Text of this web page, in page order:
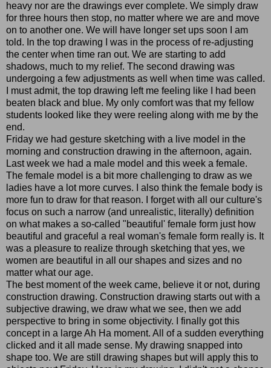
heavy nor are the drawings ever complete. We simply draw
for three hours then stop, no matter where we are and move
on to another one. We will have longer set ups soon I am
told. In the top drawing I was in the process of re-adjusting
the center when time ran out. We are starting to add
shadows, much to my relief. The second drawing was
undergoing a few adjustments as well when time was called.
I must admit, the top drawing left me feeling like I had been
beaten black and blue. My only comfort was that my fellow
students looked like they were reeling along with me by the
end.
Friday we had gesture sketching with a live model in the
morning and construction drawing in the afternoon, again.
Last week we had a male model and this week a female.
The female model is a bit more challenging to draw as we
ladies have a lot more curves. I also think the female body is
more fun to draw for that reason. I forget with all our culture's
focus on such a narrow (and unrealistic, literally) definition
on what makes a so-called "beautiful' female form just how
beautiful and graceful a real woman's female form really is. It
was a pleasure to realize through sketching that yes, we
women are beautiful in all our shapes and sizes and no
matter what our age.
The best moment of the week came, believe it or not, during
construction drawing. Construction drawing starts out with a
subjective drawing, we draw what we see, then we add
perspective to bring in some objectivity. I finally got this
concept in a large Ah Ha moment. All of a sudden everything
clicked and it all made sense. My drawing snapped into
shape too. We are still drawing shapes but will apply this to